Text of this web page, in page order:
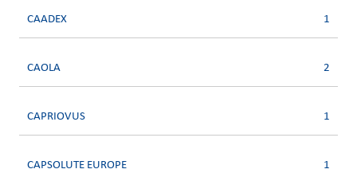
CAADEX 1
CAOLA 2
CAPRIOVUS 1
CAPSOLUTE EUROPE 1